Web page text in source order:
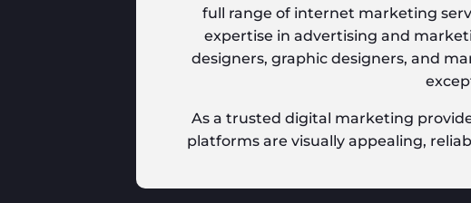
full range of internet marketing
expertise in advertising and
designers, graphic designers, and
As a trusted digital marketing
platforms are visually appealing,